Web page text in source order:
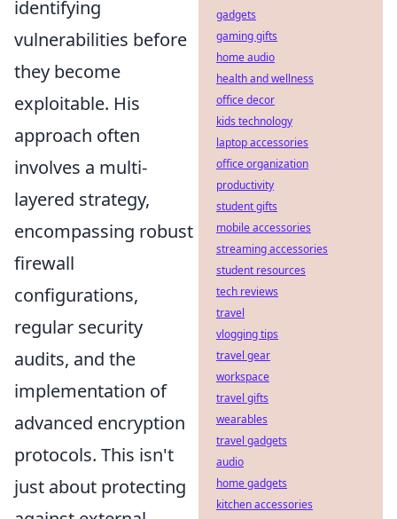
identifying
vulnerabilities before
they become
exploitable. His
approach often
involves a multi-
layered strategy,
encompassing robust
firewall
configurations,
regular security
audits, and the
implementation of
advanced encryption
protocols. This isn't
just about protecting
gadgets
gaming gifts
home audio
health and wellness
office decor
kids technology
laptop accessories
office organization
productivity
student gifts
mobile accessories
streaming accessories
student resources
tech reviews
travel
vlogging tips
travel gear
workspace
travel gifts
wearables
travel gadgets
audio
home gadgets
kitchen accessories